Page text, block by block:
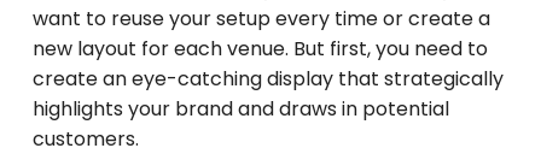
want to reuse your setup every time or create a
new layout for each venue. But first, you need to
create an eye-catching display that strategically
highlights your brand and draws in potential
customers.